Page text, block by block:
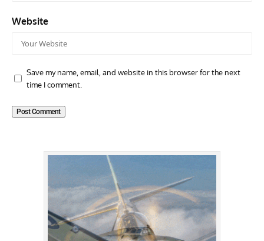
Website
Save my name, email, and website in this browser for the next
time I comment.